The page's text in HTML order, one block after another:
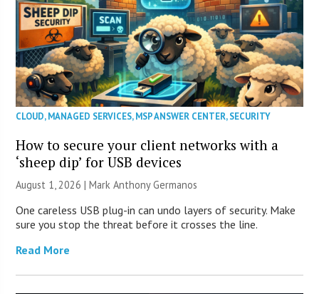
CLOUD,MANAGED SERVICES,MSP ANSWER CENTER,SECURITY
How to secure your client networks with a
‘sheep dip’ for USB devices
August 1, 2026 | Mark Anthony Germanos
One careless USB plug-in can undo layers of security. Make
sure you stop the threat before it crosses the line.
Read More